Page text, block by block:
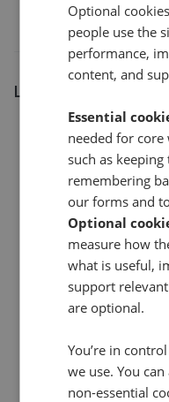
Listing market share
Mar 2026
AB55 IV30 IV31
Optional
people use the
performance,
content, and
Essential
needed for
such as keeping
remembering
our forms and
Optional
measure how
what is useful,
support
are optional.
You’re in
we use. You
non-essential